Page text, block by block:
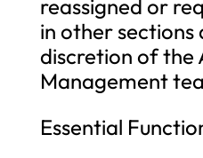
reassigned or
in other sections
discretion of the
Management
Essential